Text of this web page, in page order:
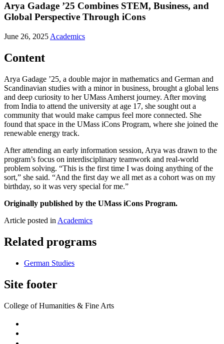
Arya Gadage ’25 Combines STEM, Business, and
Global Perspective Through iCons
June 26, 2025 Academics
Content
Arya Gadage ’25, a double major in mathematics and German and
Scandinavian studies with a minor in business, brought a global lens
and deep curiosity to her UMass Amherst journey. After moving
from India to attend the university at age 17, she sought out a
community that would make campus feel more connected. She
found that space in the UMass iCons Program, where she joined the
renewable energy track.
After attending an early information session, Arya was drawn to the
program’s focus on interdisciplinary teamwork and real-world
problem solving. “This is the first time I was doing anything of the
sort,” she said. “And the first day we all met as a cohort was on my
birthday, so it was very special for me.”
Originally published by the UMass iCons Program.
Article posted in Academics
Related programs
German Studies
Site footer
College of Humanities & Fine Arts